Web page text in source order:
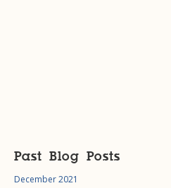
Past Blog Posts
December 2021